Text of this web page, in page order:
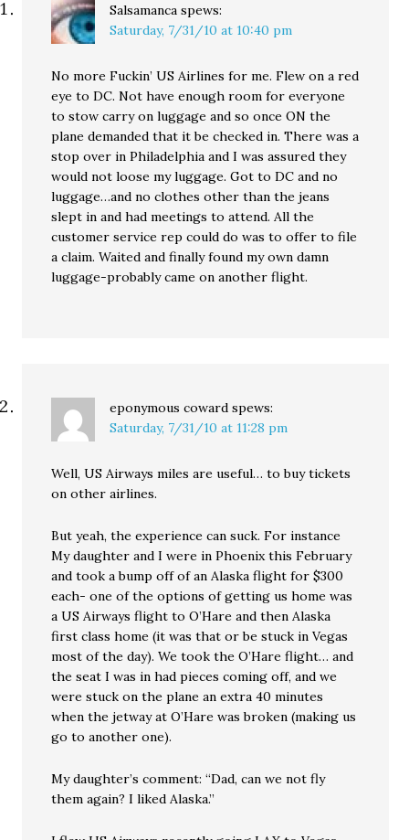
Salsamanca spews:
Saturday, 7/31/10 at 10:40 pm
No more Fuckin’ US Airlines for me. Flew on a red
eye to DC. Not have enough room for everyone
to stow carry on luggage and so once ON the
plane demanded that it be checked in. There was a
stop over in Philadelphia and I was assured they
would not loose my luggage. Got to DC and no
luggage…and no clothes other than the jeans
slept in and had meetings to attend. All the
customer service rep could do was to offer to file
a claim. Waited and finally found my own damn
luggage-probably came on another flight.
eponymous coward spews:
Saturday, 7/31/10 at 11:28 pm
Well, US Airways miles are useful… to buy tickets
on other airlines.
But yeah, the experience can suck. For instance
My daughter and I were in Phoenix this February
and took a bump off of an Alaska flight for $300
each- one of the options of getting us home was
a US Airways flight to O’Hare and then Alaska
first class home (it was that or be stuck in Vegas
most of the day). We took the O’Hare flight… and
the seat I was in had pieces coming off, and we
were stuck on the plane an extra 40 minutes
when the jetway at O’Hare was broken (making us
go to another one).
My daughter’s comment: “Dad, can we not fly
them again? I liked Alaska.”